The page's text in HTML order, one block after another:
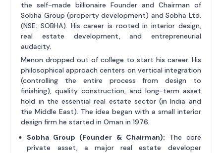
the self-made billionaire Founder and Chairman of
Sobha Group (property development) and Sobha Ltd.
(NSE: SOBHA). His career is rooted in interior design,
real estate development, and entrepreneurial
audacity.
Menon dropped out of college to start his career. His
philosophical approach centers on vertical integration
(controlling the entire process from design to
finishing), quality construction, and long-term asset
hold in the essential real estate sector (in India and
the Middle East). The idea began with a small interior
design firm he started in Oman in 1976.
Sobha Group (Founder & Chairman): The core
private asset, a major real estate developer